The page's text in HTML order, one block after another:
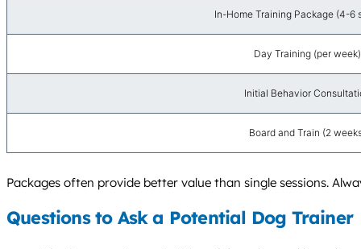
In-Home Training Package (4-6
Day Training (per week)
Initial Behavior
Board and Train (2
Packages often provide better value than single sessions.
Questions to Ask a Potential Dog Trainer